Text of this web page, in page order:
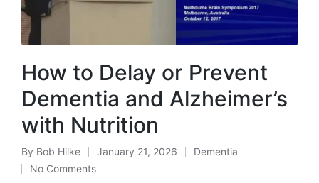
How to Delay or Prevent
Dementia and Alzheimer’s
with Nutrition
Posted
by
By Bob Hilke January 21, 2026
Posted
Dementia
No Comments